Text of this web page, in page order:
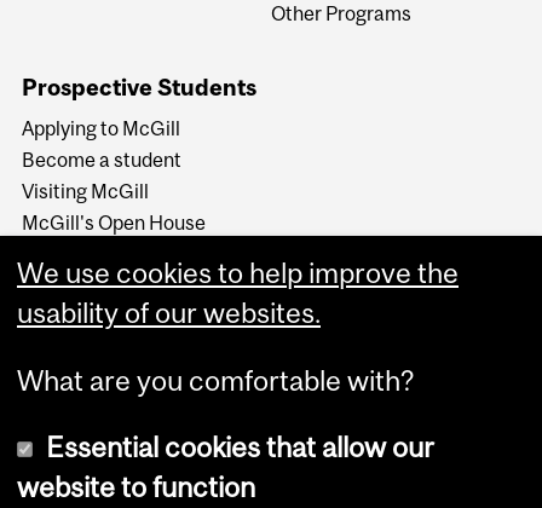
Other Programs
Prospective Students
Applying to McGill
Become a student
Visiting McGill
McGill's Open House
Around McGill in 80
secondes (video)
We use cookies to help improve the
usability of our websites.
What are you comfortable with?
Essential cookies that allow our
website to function